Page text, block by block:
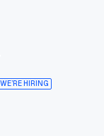
WE’RE HIRING